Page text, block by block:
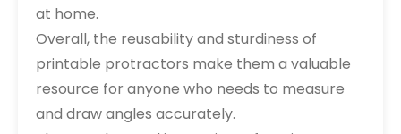
at home.
Overall, the reusability and sturdiness of
printable protractors make them a valuable
resource for anyone who needs to measure
and draw angles accurately.